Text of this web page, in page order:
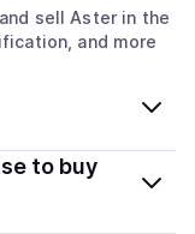
sellAster in the
and more
legal.
providers that
to buy